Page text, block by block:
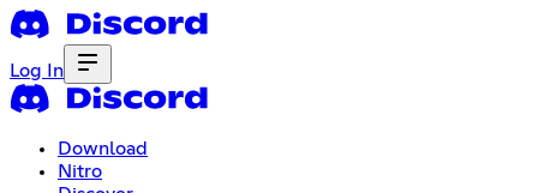
Log In
Download
Nitro